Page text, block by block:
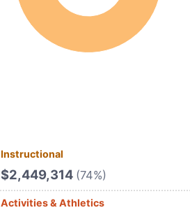
Instructional
$2,449,314 (74%)
Activities & Athletics